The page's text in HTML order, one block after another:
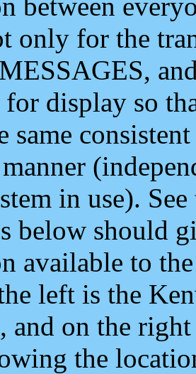
only for the
display so
same
in use).
below should
available to
left is the
and on the
the